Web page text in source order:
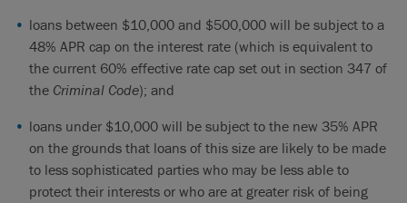
loans between $10,000 and $500,000 will be subject to a
48% APR cap on the interest rate (which is equivalent to
the current 60% effective rate cap set out in section 347 of
the Criminal Code); and
loans under $10,000 will be subject to the new 35% APR
on the grounds that loans of this size are likely to be made
to less sophisticated parties who may be less able to
protect their interests or who are at greater risk of being